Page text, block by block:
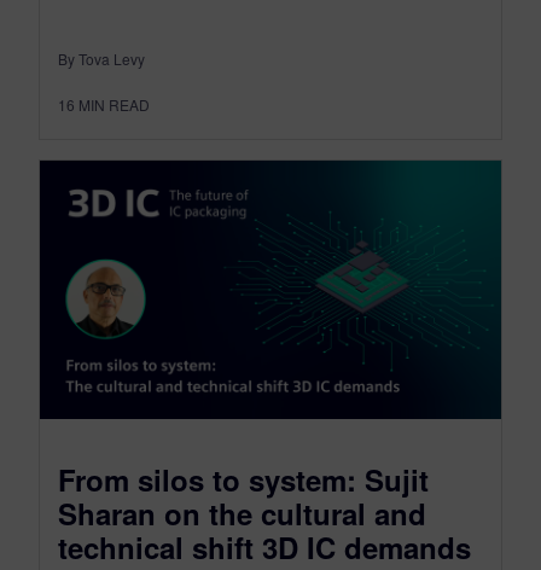
By Tova Levy
16 MIN READ
From silos to system: Sujit
Sharan on the cultural and
technical shift 3D IC demands